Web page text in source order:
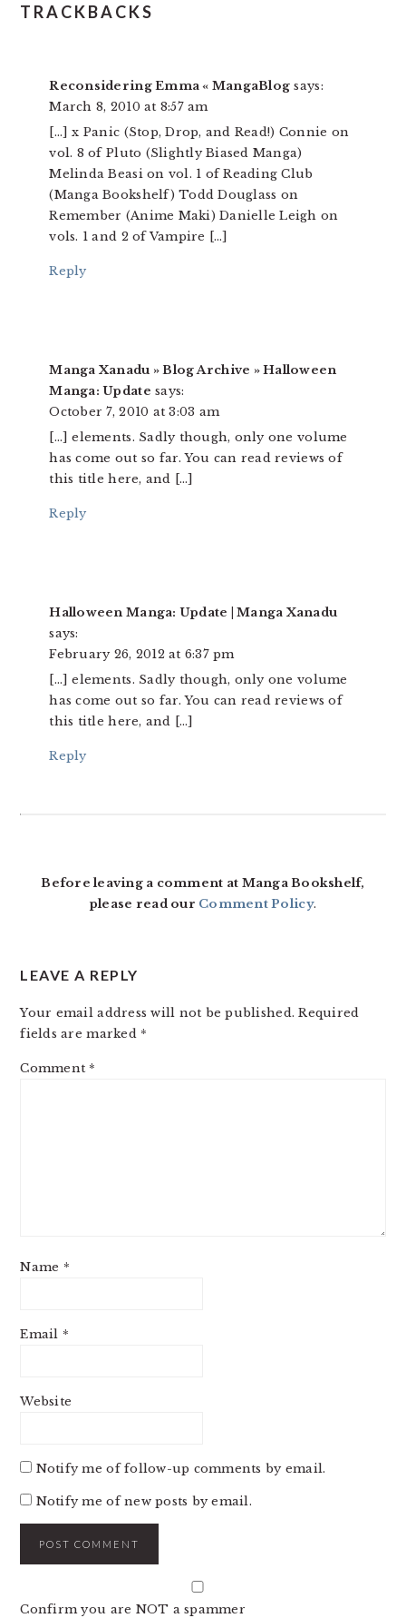
TRACKBACKS
Reconsidering Emma « MangaBlog says:
March 8, 2010 at 8:57 am
[…] x Panic (Stop, Drop, and Read!) Connie on
vol. 8 of Pluto (Slightly Biased Manga)
Melinda Beasi on vol. 1 of Reading Club
(Manga Bookshelf) Todd Douglass on
Remember (Anime Maki) Danielle Leigh on
vols. 1 and 2 of Vampire […]
Reply
Manga Xanadu » Blog Archive » Halloween
Manga: Update says:
October 7, 2010 at 3:03 am
[…] elements. Sadly though, only one volume
has come out so far. You can read reviews of
this title here, and […]
Reply
Halloween Manga: Update | Manga Xanadu
says:
February 26, 2012 at 6:37 pm
[…] elements. Sadly though, only one volume
has come out so far. You can read reviews of
this title here, and […]
Reply
Before leaving a comment at Manga Bookshelf,
please read our Comment Policy.
LEAVE A REPLY
Your email address will not be published. Required
fields are marked *
Comment *
Name *
Email *
Website
Notify me of follow-up comments by email.
Notify me of new posts by email.
Confirm you are NOT a spammer